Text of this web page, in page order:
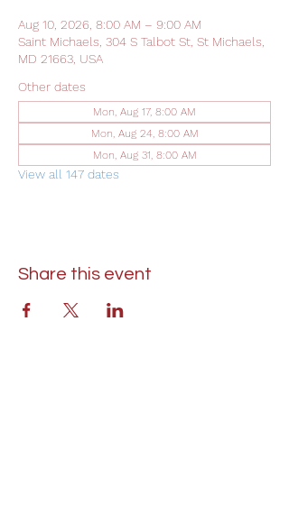
Aug 10, 2026, 8:00 AM – 9:00 AM
Saint Michaels, 304 S Talbot St, St Michaels,
MD 21663, USA
Other dates
Mon, Aug 17, 8:00 AM
Mon, Aug 24, 8:00 AM
Mon, Aug 31, 8:00 AM
View all 147 dates
Share this event